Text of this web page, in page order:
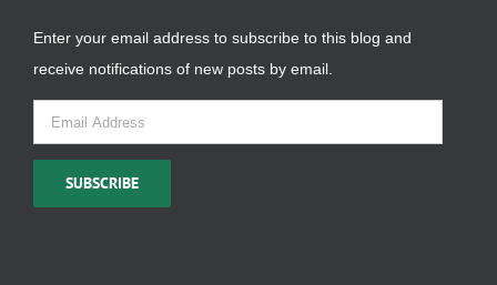
Enter your email address to subscribe to this blog and
receive notifications of new posts by email.
Email
Address
SUBSCRIBE